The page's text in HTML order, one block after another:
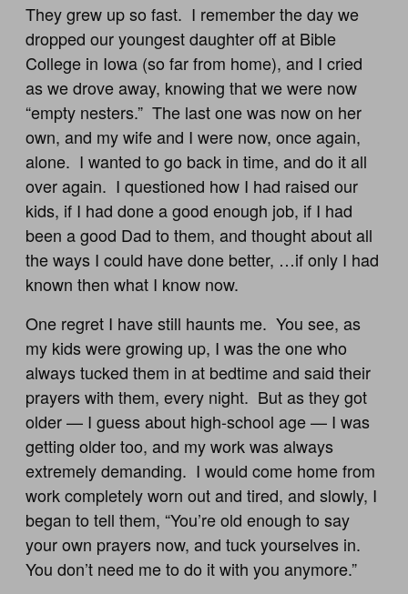
They grew up so fast. I remember the day we
dropped our youngest daughter off at Bible
College in Iowa (so far from home), and I cried
as we drove away, knowing that we were now
“empty nesters.” The last one was now on her
own, and my wife and I were now, once again,
alone. I wanted to go back in time, and do it all
over again. I questioned how I had raised our
kids, if I had done a good enough job, if I had
been a good Dad to them, and thought about all
the ways I could have done better, …if only I had
known then what I know now.
One regret I have still haunts me. You see, as
my kids were growing up, I was the one who
always tucked them in at bedtime and said their
prayers with them, every night. But as they got
older — I guess about high-school age — I was
getting older too, and my work was always
extremely demanding. I would come home from
work completely worn out and tired, and slowly, I
began to tell them, “You’re old enough to say
your own prayers now, and tuck yourselves in.
You don’t need me to do it with you anymore.”